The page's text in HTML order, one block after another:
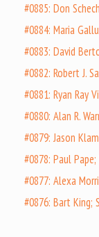
#0885: Don
#0884: Maria
#0883: David
#0882: Robert J.
#0881: Ryan Ray
#0880: Alan R.
#0879: Jason
#0878: Paul
#0877: Alexa
#0876: Bart